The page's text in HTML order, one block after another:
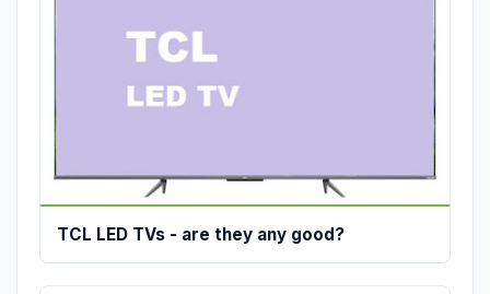
TCL LED TVs - are they any good?